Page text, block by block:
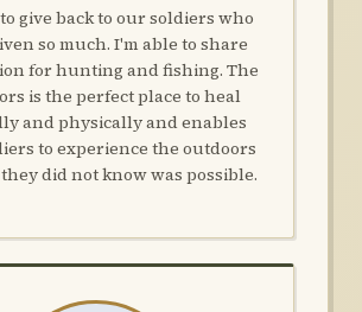
give back to our soldiers who
so much. I'm able to share
for hunting and fishing. The
is the perfect place to heal
and physically and enables
to experience the outdoors
did not know was possible.